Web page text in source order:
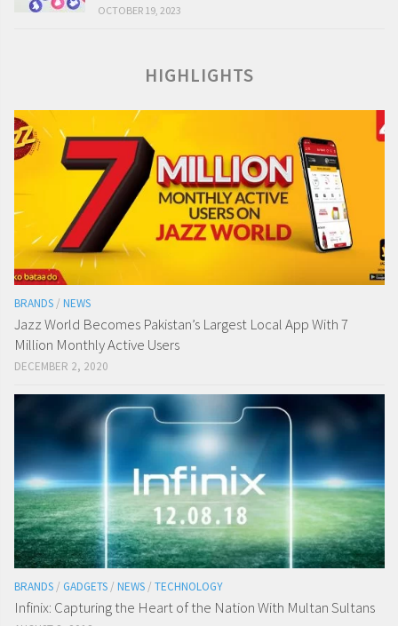
OCTOBER 19, 2023
HIGHLIGHTS
BRANDS / NEWS
Jazz World Becomes Pakistan’s Largest Local App With 7
Million Monthly Active Users
DECEMBER 2, 2020
BRANDS / GADGETS / NEWS / TECHNOLOGY
Infinix: Capturing the Heart of the Nation With Multan Sultans